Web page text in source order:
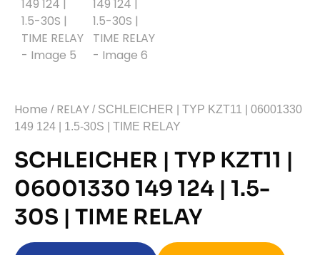
Home / RELAY / SCHLEICHER | TYP KZT11 | 06001330
149 124 | 1.5-30S | TIME RELAY
SCHLEICHER | TYP KZT11 |
06001330 149 124 | 1.5-
30S | TIME RELAY